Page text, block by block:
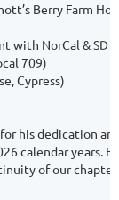
Berry Farm
with NorCal & SD
709)
Cypress)
his dedication
calendar years.
of our